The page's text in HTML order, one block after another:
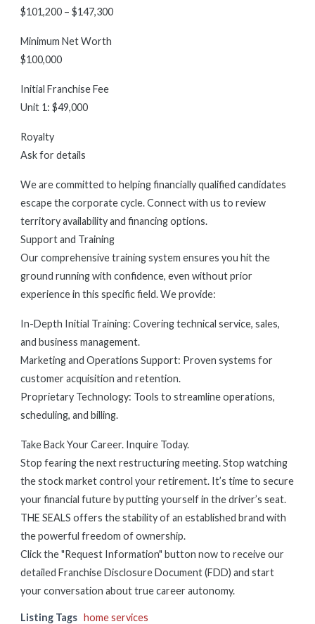
$101,200 – $147,300
Minimum Net Worth
$100,000
Initial Franchise Fee
Unit 1: $49,000
Royalty
Ask for details
We are committed to helping financially qualified candidates
escape the corporate cycle. Connect with us to review
territory availability and financing options.
Support and Training
Our comprehensive training system ensures you hit the
ground running with confidence, even without prior
experience in this specific field. We provide:
In-Depth Initial Training: Covering technical service, sales,
and business management.
Marketing and Operations Support: Proven systems for
customer acquisition and retention.
Proprietary Technology: Tools to streamline operations,
scheduling, and billing.
Take Back Your Career. Inquire Today.
Stop fearing the next restructuring meeting. Stop watching
the stock market control your retirement. It’s time to secure
your financial future by putting yourself in the driver’s seat.
THE SEALS offers the stability of an established brand with
the powerful freedom of ownership.
Click the "Request Information" button now to receive our
detailed Franchise Disclosure Document (FDD) and start
your conversation about true career autonomy.
Listing Tags home services